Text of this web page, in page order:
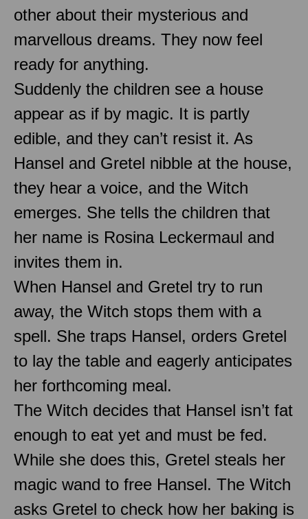
other about their mysterious and
marvellous dreams. They now feel
ready for anything.
Suddenly the children see a house
appear as if by magic. It is partly
edible, and they can’t resist it. As
Hansel and Gretel nibble at the house,
they hear a voice, and the Witch
emerges. She tells the children that
her name is Rosina Leckermaul and
invites them in.
When Hansel and Gretel try to run
away, the Witch stops them with a
spell. She traps Hansel, orders Gretel
to lay the table and eagerly anticipates
her forthcoming meal.
The Witch decides that Hansel isn’t fat
enough to eat yet and must be fed.
While she does this, Gretel steals her
magic wand to free Hansel. The Witch
asks Gretel to check how her baking is